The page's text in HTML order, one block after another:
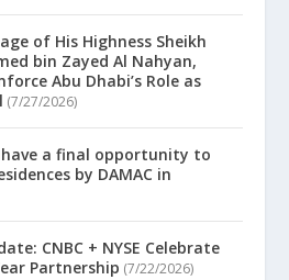
of His Highness Sheikh
bin Zayed Al Nahyan,
Abu Dhabi’s Role as
(7/27/2026)
a final opportunity to
by DAMAC in
CNBC + NYSE Celebrate
Partnership (7/22/2026)